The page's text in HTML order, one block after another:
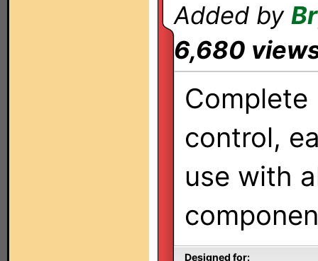
Added by
6,680
Complete
control,
use with
Designed for: